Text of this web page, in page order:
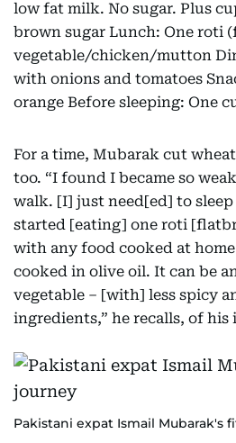
low fat milk. No sugar. Plus
brown sugar Lunch: One roti
vegetable/chicken/mutton
with onions and tomatoes
orange Before sleeping: One
For a time, Mubarak cut
too. “I found I became so
walk. [I] just need[ed] to sleep
started [eating] one roti
with any food cooked at
cooked in olive oil. It can be
vegetable – [with] less spicy
ingredients,” he recalls, of
Pakistani expat Ismail Mubarak's